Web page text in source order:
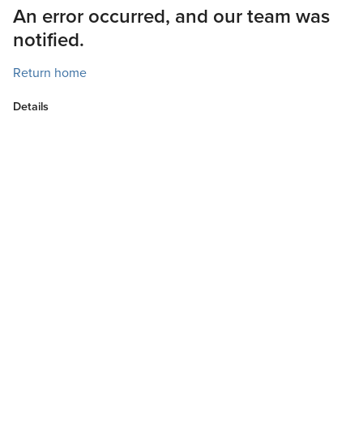
An error occurred, and our team was
notified.
Return home
Details